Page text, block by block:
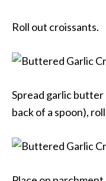
Roll out croissants.
Spread garlic
back of a spoon),